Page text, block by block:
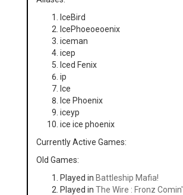
IceBird
IcePhoeoeoenix
iceman
icep
Iced Fenix
ip
Ice
Ice Phoenix
iceyp
ice ice phoenix
Currently Active Games:
Old Games:
Played in Battleship Mafia!
Played in The Wire : Fronz Comin'